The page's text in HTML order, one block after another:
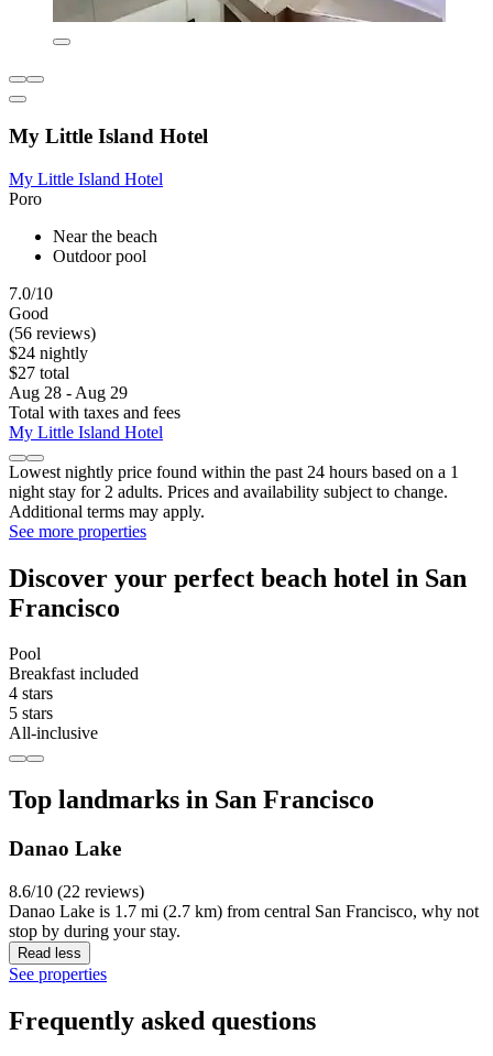
My Little Island Hotel
My Little Island Hotel
Poro
Near the beach
Outdoor pool
7.0/10
Good
(56 reviews)
$24 nightly
$27 total
Aug 28 - Aug 29
Total with taxes and fees
My Little Island Hotel
Lowest nightly price found within the past 24 hours based on a 1
night stay for 2 adults. Prices and availability subject to change.
Additional terms may apply.
See more properties
Discover your perfect beach hotel in San
Francisco
Pool
Breakfast included
4 stars
5 stars
All-inclusive
Top landmarks in San Francisco
Danao Lake
8.6/10 (22 reviews)
Danao Lake is 1.7 mi (2.7 km) from central San Francisco, why not
stop by during your stay.
Read less
See properties
Frequently asked questions